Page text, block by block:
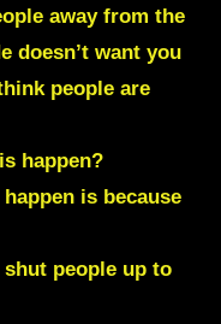
away from the
doesn’t want you
people are
happen?
is because
people up to